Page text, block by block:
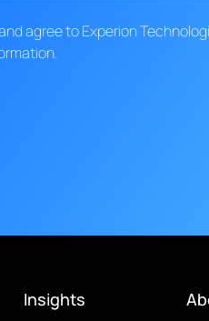
agree to Experion
Insights